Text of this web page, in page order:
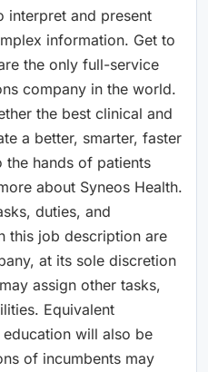
interpret and present
information. Get to
the only full-service
company in the world.
the best clinical and
a better, smarter, faster
hands of patients
about Syneos Health.
duties, and
this job description are
at its sole discretion
assign other tasks,
Equivalent
will also be
of incumbents may